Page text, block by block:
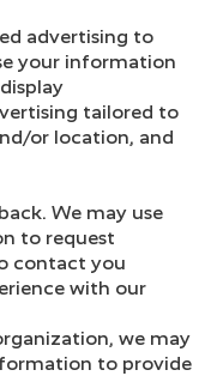
advertising to
your information
tailored to
or location, and
We may use
to request
contact you
with our
we may
to provide